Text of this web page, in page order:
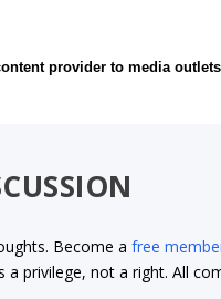
provider to media
Become afree
a privilege, not a right. All